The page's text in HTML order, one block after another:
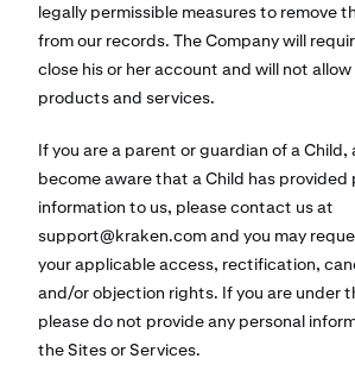
legally permissible measures to remove
from our records. The Company will
close his or her account and will not
products and services.
If you are a parent or guardian of a Child,
become aware that a Child has provided
information to us, please contact us at
support@kraken.comand you may
your applicable access, rectification,
and/or objection rights. If you are under
please do not provide any personal
the Sites or Services.